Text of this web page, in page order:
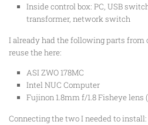
Inside control box: PC, USB
transformer, network switch
I already had the following parts from
reuse the here:
ASI ZWO 178MC
Intel NUC Computer
Fujinon 1.8mm f/1.8 Fisheye lens
Connecting the two I needed to install: